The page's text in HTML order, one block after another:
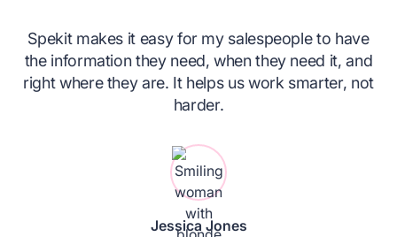
Spekit makes it easy for my salespeople to have
the information they need, when they need it, and
right where they are. It helps us work smarter, not
harder.
Jessica Jones